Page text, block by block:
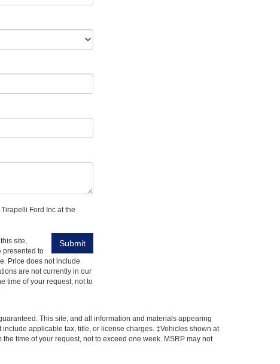
Ford Inc at the
site,
presented to
Price does not include
are not currently in our
time of your request, not to
This site, and all information and materials appearing
applicable tax, title, or license charges. ‡Vehicles shown at
time of your request, not to exceed one week. MSRP may not